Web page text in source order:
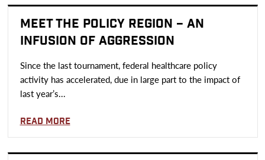
MEET THE POLICY REGION – AN
INFUSION OF AGGRESSION
Since the last tournament, federal healthcare policy
activity has accelerated, due in large part to the impact of
last year’s...
Read more